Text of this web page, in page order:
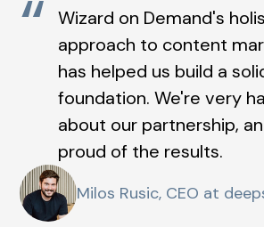
“ Wizard on Demand's
approach to content
has helped us build a
foundation. We're very
about our partnership,
proud of the results.
Milos Rusic, CEO at